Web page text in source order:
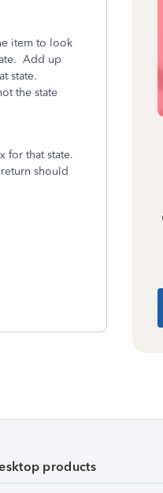
item to look
Add up
state.
the state
for that state.
should
products